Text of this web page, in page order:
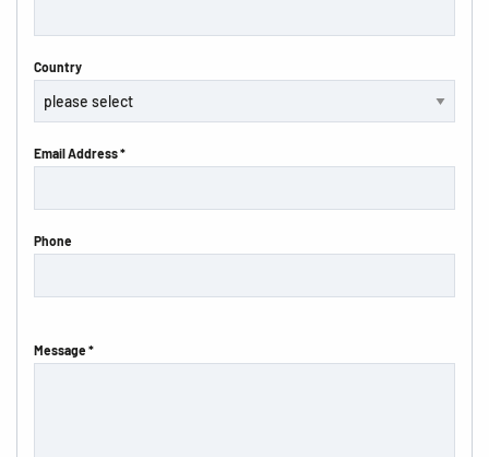
Country
Email Address *
Phone
Message *